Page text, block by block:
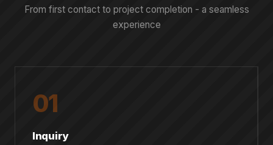
From first contact to project completion - a seamless
experience
01
Inquiry